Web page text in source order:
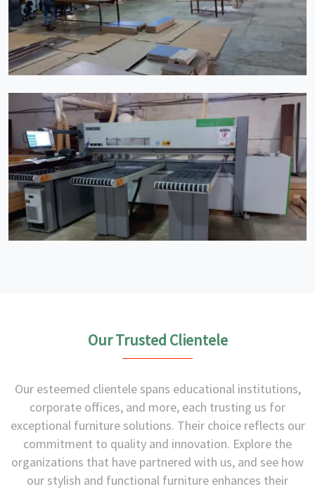
Our Trusted Clientele
Our esteemed clientele spans educational institutions,
corporate offices, and more, each trusting us for
exceptional furniture solutions. Their choice reflects our
commitment to quality and innovation. Explore the
organizations that have partnered with us, and see how
our stylish and functional furniture enhances their